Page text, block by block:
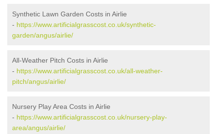
Synthetic Lawn Garden Costs in Airlie
- https://www.artificialgrasscost.co.uk/synthetic-
garden/angus/airlie/
All-Weather Pitch Costs in Airlie
- https://www.artificialgrasscost.co.uk/all-weather-
pitch/angus/airlie/
Nursery Play Area Costs in Airlie
- https://www.artificialgrasscost.co.uk/nursery-play-
area/angus/airlie/